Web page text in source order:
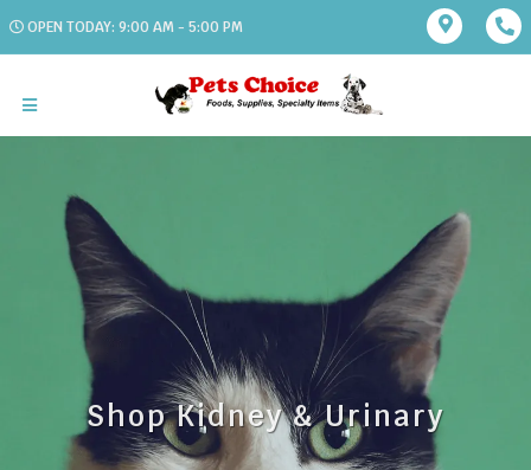
OPEN TODAY: 9:00 AM - 5:00 PM
Shop Kidney & Urinary